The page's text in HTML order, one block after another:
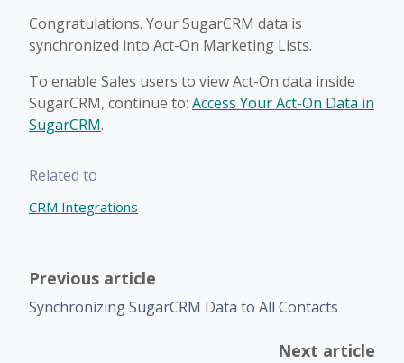
Congratulations. Your SugarCRM data is
synchronized into Act-On Marketing Lists.
To enable Sales users to view Act-On data inside
SugarCRM, continue to: Access Your Act-On Data in
SugarCRM.
Related to
CRM Integrations
Previous article
Synchronizing SugarCRM Data to All Contacts
Next article